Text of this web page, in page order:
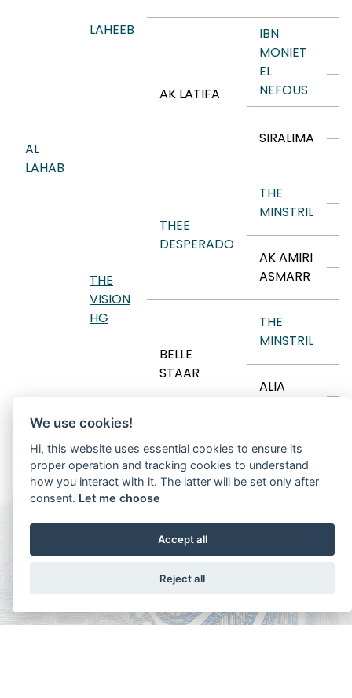
AL
LAHAB
LAHEEB
AK LATIFA
IBN
MONIET
EL
NEFOUS
SIRALIMA
THE
VISION
HG
THEE
DESPERADO
THE
MINSTRIL
AK AMIRI
ASMARR
BELLE
STAAR
THE
MINSTRIL
ALIA
Hi, this website uses essential cookies to ensure its
how you interact with it. The latter will be set only after
consent.Let me choose